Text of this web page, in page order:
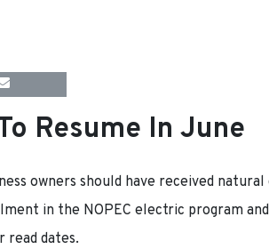
Resume In June
owners should have received
in the NOPEC electric program
read dates.